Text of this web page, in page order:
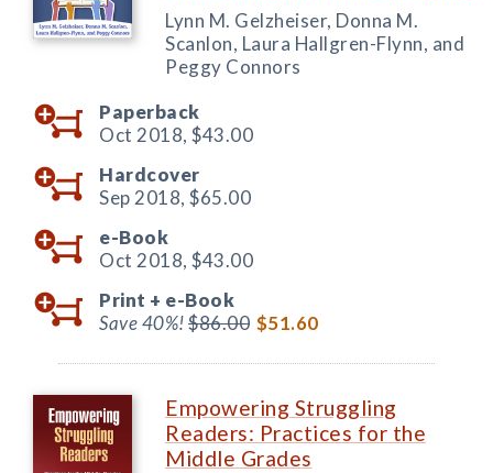
Lynn M. Gelzheiser, Donna M.
Scanlon, Laura Hallgren-Flynn, and
Peggy Connors
Paperback
Oct 2018, $43.00
Hardcover
Sep 2018, $65.00
e-Book
Oct 2018, $43.00
Print + e-Book
Save 40%!$86.00 $51.60
Empowering Struggling
Readers: Practices for the
Middle Grades